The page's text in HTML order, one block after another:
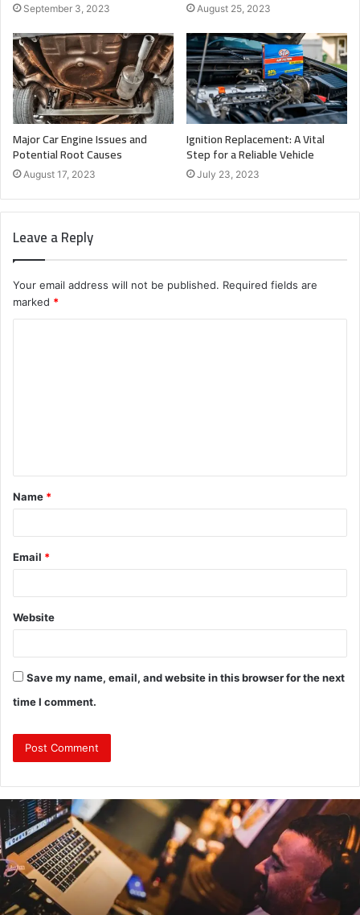
September 3, 2023 August 25, 2023
Major Car Engine Issues and
Potential Root Causes
August 17, 2023
Ignition Replacement: A Vital
Step for a Reliable Vehicle
July 23, 2023
Leave a Reply
Your email address will not be published. Required fields are
marked *
t
*
Name *
Email *
Website
Save my name, email, and website in this browser for the next
time I comment.
Investing
in
a
Professional
Corporate
Event